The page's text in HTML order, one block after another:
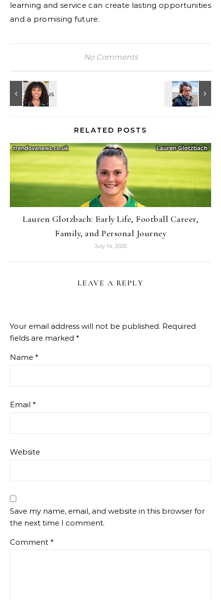
learning and service can create lasting opportunities
and a promising future.
No Comments
RELATED POSTS
Lauren Glotzbach: Early Life, Football Career,
Family, and Personal Journey
July 14, 2026
LEAVE A REPLY
Your email address will not be published. Required
fields are marked *
Name *
Email *
Website
Save my name, email, and website in this browser for
the next time I comment.
Comment *